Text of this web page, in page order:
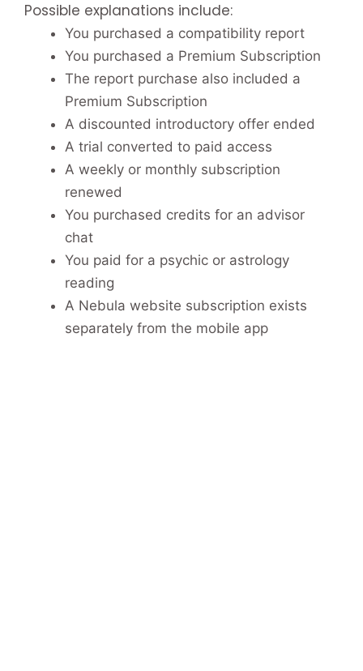
Possible explanations include:
You purchased a compatibility report
You purchased a Premium Subscription
The report purchase also included a
Premium Subscription
A discounted introductory offer ended
A trial converted to paid access
A weekly or monthly subscription
renewed
You purchased credits for an advisor
chat
You paid for a psychic or astrology
reading
A Nebula website subscription exists
separately from the mobile app